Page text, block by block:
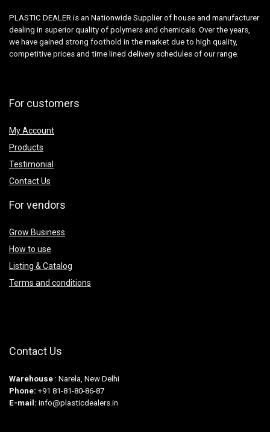
PLASTIC DEALER is an Nationwide Supplier of house and manufacturer
dealing in superior quality of polymers and chemicals. Over the years,
we have gained strong foothold in the market due to high quality,
competitive prices and time lined delivery schedules of our range.
For customers
My Account
Products
Testimonial
Contact Us
For vendors
Grow Business
How to use
Listing & Catalog
Terms and conditions
Contact Us
Warehouse : Narela, New Delhi
Phone: +91 81-81-80-86-87
E-mail: info@plasticdealers.in